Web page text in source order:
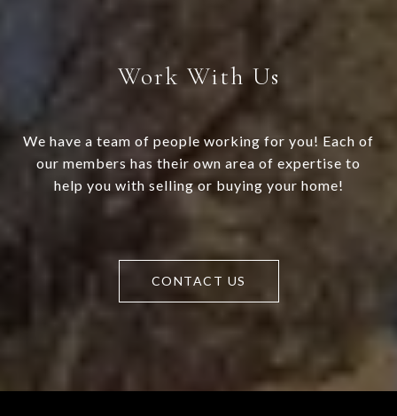
Work With Us
We have a team of people working for you! Each of
our members has their own area of expertise to
help you with selling or buying your home!
CONTACT US